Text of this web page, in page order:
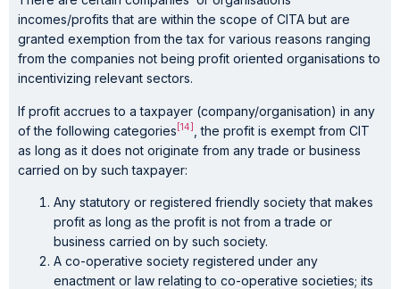
incomes/profits that are within the scope of CITA but are
granted exemption from the tax for various reasons ranging
from the companies not being profit oriented organisations to
incentivizing relevant sectors.
If profit accrues to a taxpayer (company/organisation) in any
of the following categories [14]
, the profit is exempt from CIT
as long as it does not originate from any trade or business
carried on by such taxpayer:
Any statutory or registered friendly society that makes
profit as long as the profit is not from a trade or
business carried on by such society.
A co-operative society registered under any
enactment or law relating to co-operative societies; its